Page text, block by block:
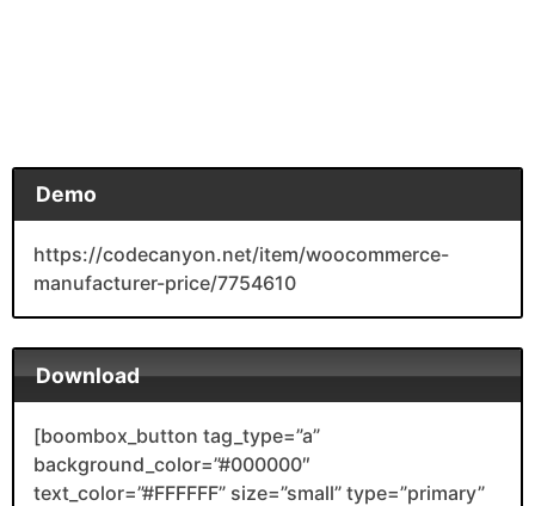
Demo
https://codecanyon.net/item/woocommerce-
manufacturer-price/7754610
Download
[boombox_button tag_type=”a”
background_color=”#000000″
text_color=”#FFFFFF” size=”small” type=”primary”